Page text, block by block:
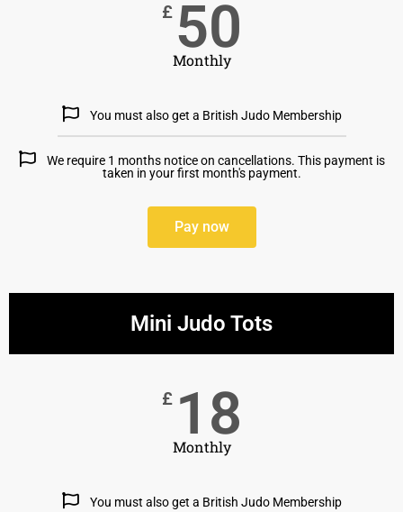
£ 50
Monthly
You must also get a British Judo Membership
We require 1 months notice on cancellations. This payment is
taken in your first month's payment.
Pay now
Mini Judo Tots
£ 18
Monthly
You must also get a British Judo Membership